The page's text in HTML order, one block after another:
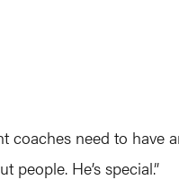
coaches need to have
He’s special.”